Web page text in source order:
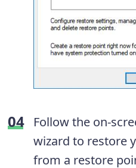
Follow the on-
wizard to restore
from a restore